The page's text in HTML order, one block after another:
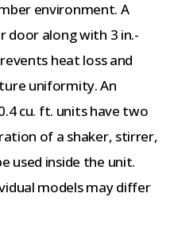
environment. A
door along with 3 in.-
heat loss and
uniformity. An
cu. ft. units have two
of a shaker, stirrer,
used inside the unit.
models may differ